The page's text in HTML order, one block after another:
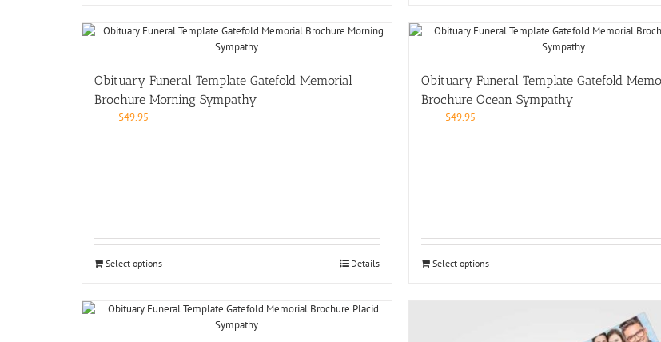
Obituary Funeral Template Gatefold Memorial
Brochure Morning Sympathy
$49.95
Select options Details
Obituary Funeral Template Gatefold
Brochure Ocean Sympathy
$49.95
Select options